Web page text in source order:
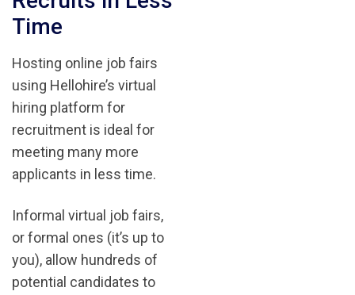
Time
Hosting online job fairs
using Hellohire’s virtual
hiring platform for
recruitment is ideal for
meeting many more
applicants in less time.
Informal virtual job fairs,
or formal ones (it’s up to
you), allow hundreds of
potential candidates to